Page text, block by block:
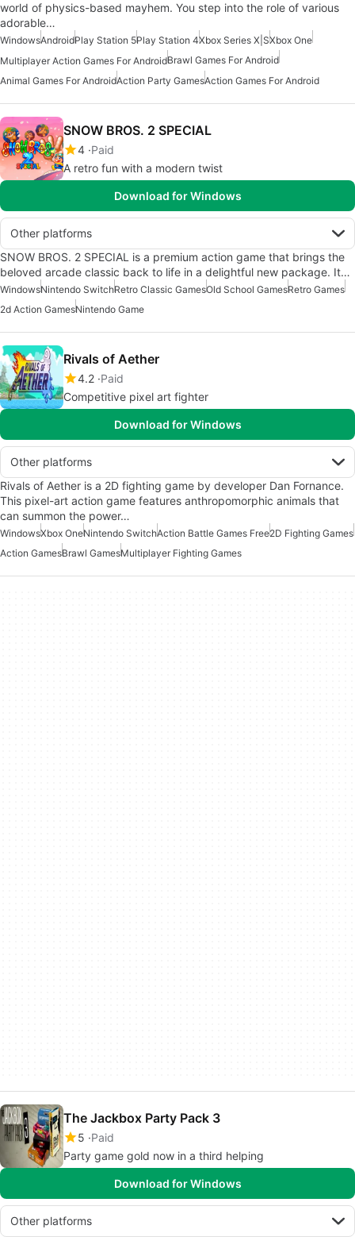
world of physics-based mayhem. You step into the role of various
adorable…
WindowsAndroidPlay Station 5Play Station 4Xbox Series X|SXbox One
Multiplayer Action Games For AndroidBrawl Games For Android
Animal Games For AndroidAction Party GamesAction Games For Android
SNOW BROS. 2 SPECIAL
4 Paid
A retro fun with a modern twist
Download for Windows
Other platforms
SNOW BROS. 2 SPECIAL is a premium action game that brings the
beloved arcade classic back to life in a delightful new package. It…
WindowsNintendo SwitchRetro Classic GamesOld School GamesRetro Games
2d Action GamesNintendo Game
Rivals of Aether
4.2 Paid
Competitive pixel art fighter
Download for Windows
Other platforms
Rivals of Aether is a 2D fighting game by developer Dan Fornance.
This pixel-art action game features anthropomorphic animals that
can summon the power…
WindowsXbox OneNintendo SwitchAction Battle Games Free2D Fighting Games
Action GamesBrawl GamesMultiplayer Fighting Games
The Jackbox Party Pack 3
5 Paid
Party game gold now in a third helping
Download for Windows
Other platforms